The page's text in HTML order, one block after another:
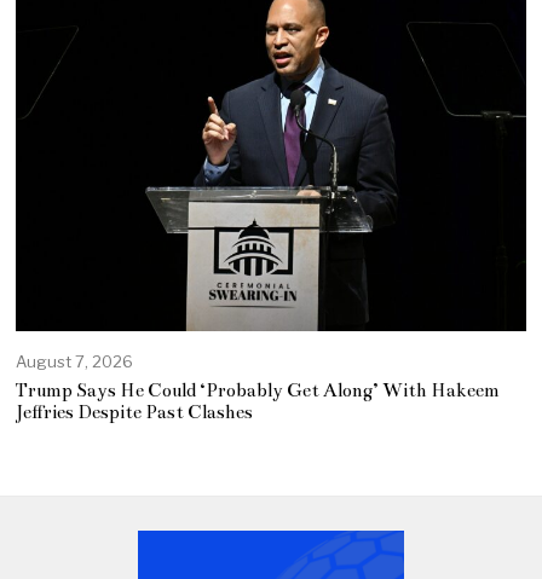
August 7, 2026
Trump Says He Could ‘Probably Get Along’ With Hakeem
Jeffries Despite Past Clashes